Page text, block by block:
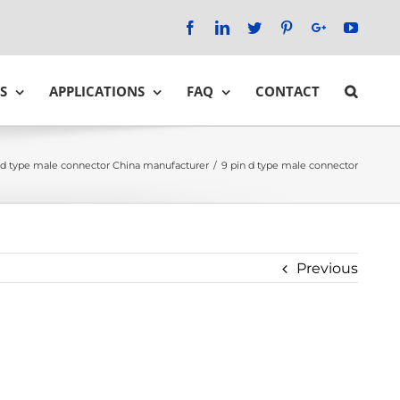
FacebookLinkedInTwitter PinterestGoogle+
APPLICATIONS FAQ CONTACT
type male connector China manufacturer / 9 pin d type male connector
Previous